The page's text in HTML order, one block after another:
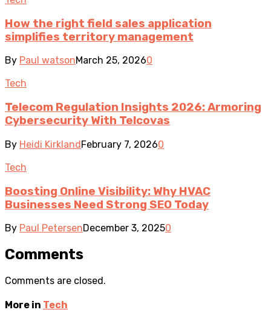
How the right field sales application
simplifies territory management
By Paul watsonMarch 25, 20260
Tech
Telecom Regulation Insights 2026: Armoring
Cybersecurity With Telcovas
By Heidi KirklandFebruary 7, 20260
Tech
Boosting Online Visibility: Why HVAC
Businesses Need Strong SEO Today
By Paul PetersenDecember 3, 20250
Comments
Comments are closed.
More in Tech